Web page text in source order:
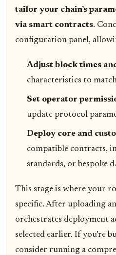
tailor your chain’s
via smart contracts.
configuration panel,
Adjust block times
characteristics to
Set operator
update protocol
Deploy core and
compatible contracts,
standards, or bespoke
This stage is where your
specific. After uploading
orchestrates deployment
selected earlier. If you’re
consider running a